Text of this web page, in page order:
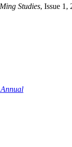
Ming Studies, Issue 1,